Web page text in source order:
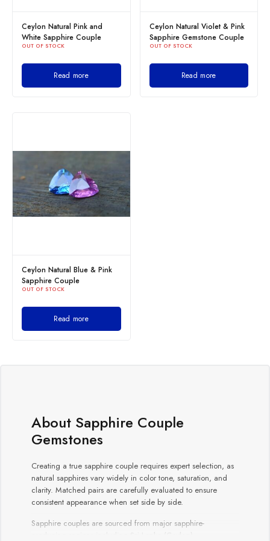
Ceylon Natural Pink and
White Sapphire Couple
OUT OF STOCK
Read more
Ceylon Natural Violet & Pink
Sapphire Gemstone Couple
OUT OF STOCK
Read more
Ceylon Natural Blue & Pink
Sapphire Couple
OUT OF STOCK
Read more
About Sapphire Couple
Gemstones
Creating a true sapphire couple requires expert selection, as
natural sapphires vary widely in color tone, saturation, and
clarity. Matched pairs are carefully evaluated to ensure
consistent appearance when set side by side.
Sapphire couples are sourced from major sapphire-